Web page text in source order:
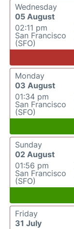
Wednesday
05 August
02:11 pm
San Francisco
(SFO)
Monday
03 August
01:34 pm
San Francisco
(SFO)
Sunday
02 August
01:56 pm
San Francisco
(SFO)
Friday
31 July